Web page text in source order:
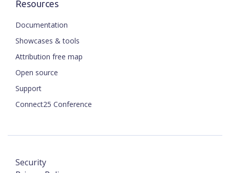
Resources
Documentation
Showcases & tools
Attribution free map
Open source
Support
Connect25 Conference
Security